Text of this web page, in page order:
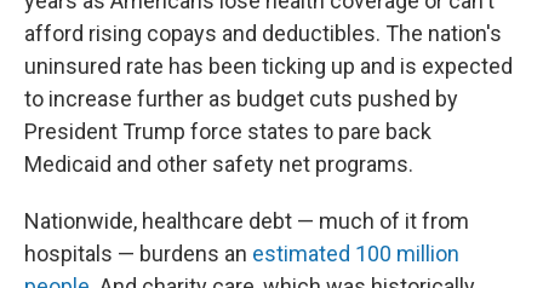
afford rising copays and deductibles. The nation's
uninsured rate has been ticking up and is expected
to increase further as budget cuts pushed by
President Trump force states to pare back
Medicaid and other safety net programs.
Nationwide, healthcare debt — much of it from
hospitals — burdens an estimated 100 million